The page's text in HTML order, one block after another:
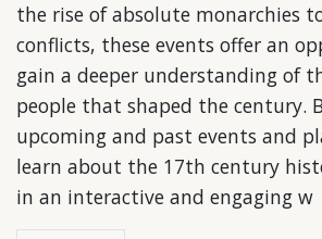
the rise of absolute monarchies
conflicts, these events offer an
gain a deeper understanding of
people that shaped the century.
upcoming and past events and
learn about the 17th century
in an interactive and engaging w